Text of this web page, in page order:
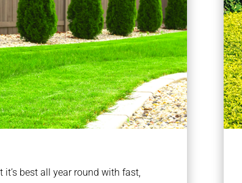
it’s best all year round with fast,